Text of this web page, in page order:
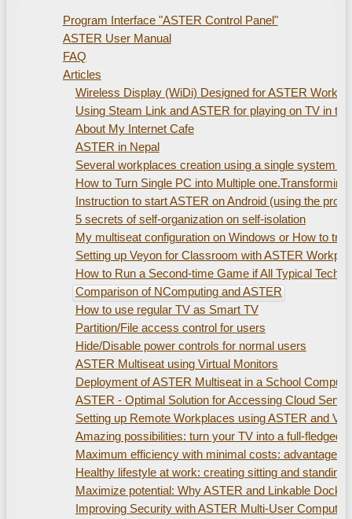
Program Interface "ASTER Control Panel"
ASTER User Manual
FAQ
Articles
Wireless Display (WiDi) Designed for ASTER
Using Steam Link and ASTER for playing on TV in
About My Internet Cafe
ASTER in Nepal
Several workplaces creation using а single system
How to Turn Single PC into Multiple
Instruction to start ASTER on Android (using the
5 secrets of self-organization on self-isolation
My multiseat configuration on Windows or How to
Setting up Veyon for Classroom with ASTER
How to Run a Second-time Game if All Typical
Comparison of NComputing and ASTER
How to use regular TV as Smart TV
Partition/File access control for users
Hide/Disable power controls for normal users
ASTER Multiseat using Virtual Monitors
Deployment of ASTER Multiseat in a School
ASTER - Optimal Solution for Accessing Cloud
Setting up Remote Workplaces using ASTER and
Amazing possibilities: turn your TV into a full-fledged
Maximum efficiency with minimal costs: advantages
Healthy lifestyle at work: creating sitting and
Maximize potential: Why ASTER and Linkable
Improving Security with ASTER Multi-User Computer